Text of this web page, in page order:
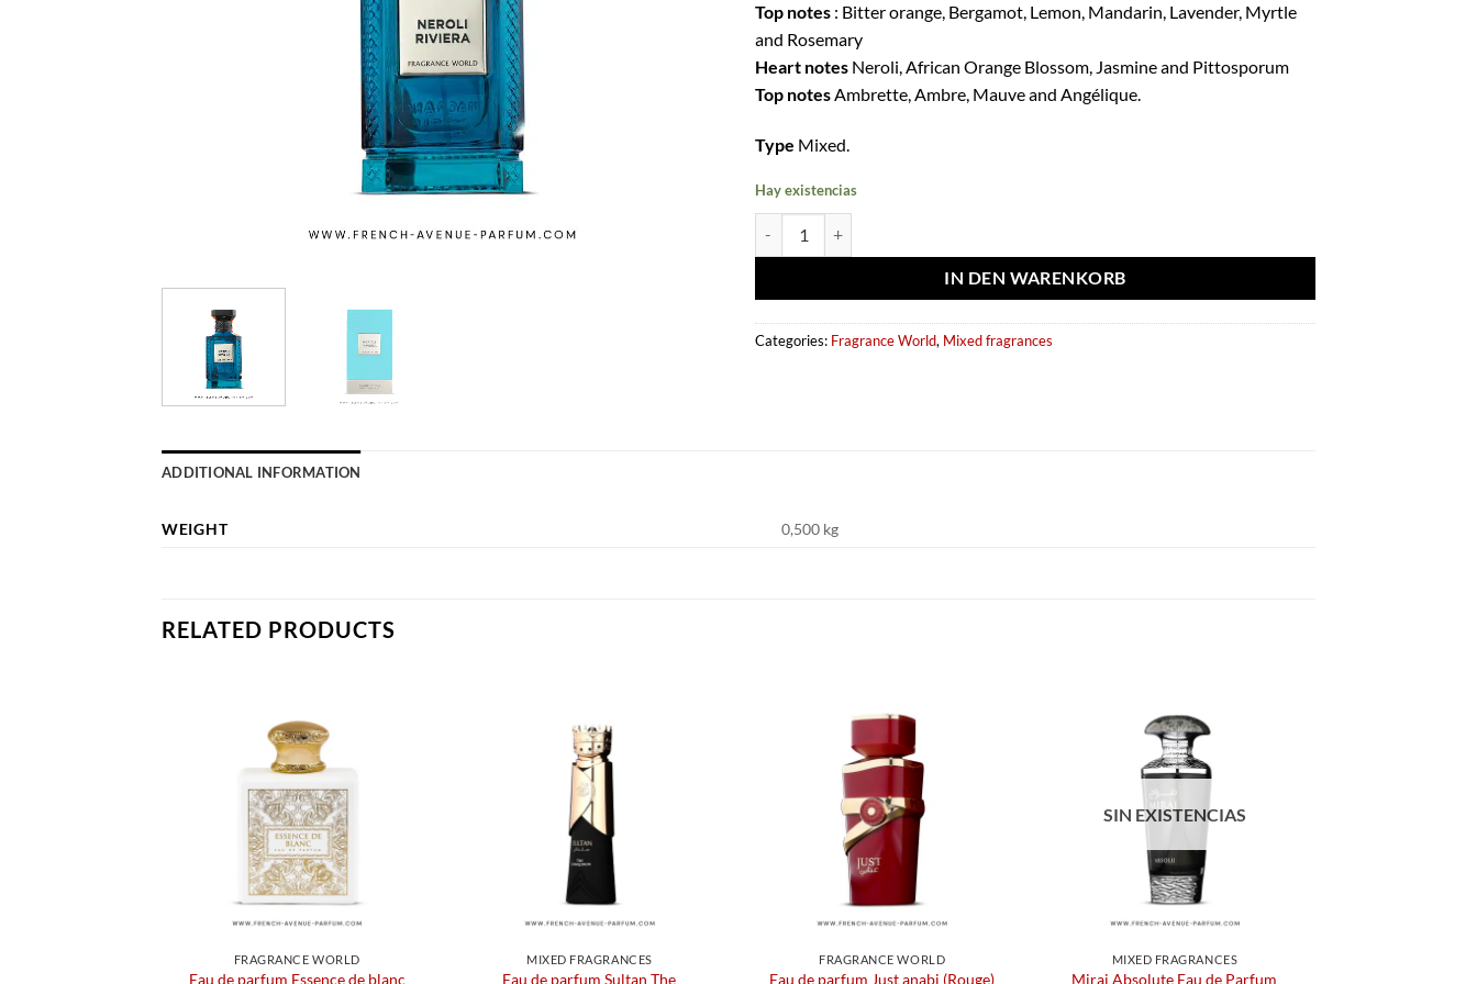
Top notes : Bitter orange, Bergamot, Lemon, Mandarin, Lavender, Myrtle
and Rosemary
Heart notes Neroli, African Orange Blossom, Jasmine and Pittosporum
Top notesAmbrette, Ambre, Mauve and Angélique.
Type Mixed.
Hay existencias
IN DEN WARENKORB
Categories: Fragrance World, Mixed fragrances
ADDITIONAL INFORMATION
WEIGHT 0,500 kg
RELATED PRODUCTS
FRAGRANCE WORLD
Eau de parfum Essence de blanc
MIXED FRAGRANCES
Eau de parfum Sultan The
FRAGRANCE WORLD
Eau de parfum Just anabi (Rouge)
SIN EXISTENCIAS
MIXED FRAGRANCES
Miraj Absolute Eau de Parfum